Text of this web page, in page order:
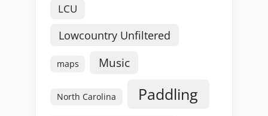
LCU
Lowcountry Unfiltered
maps Music
North Carolina Paddling